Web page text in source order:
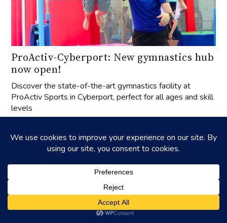
ProActiv-Cyberport: New gymnastics hub
now open!
Discover the state-of-the-art gymnastics facility at
ProActiv Sports in Cyberport, perfect for all ages and skill
levels